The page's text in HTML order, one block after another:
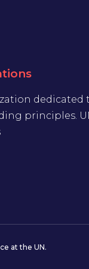
principles.
at the UN.